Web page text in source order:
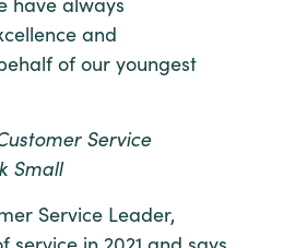
have always
and
of our youngest
Service
Small
Service Leader,